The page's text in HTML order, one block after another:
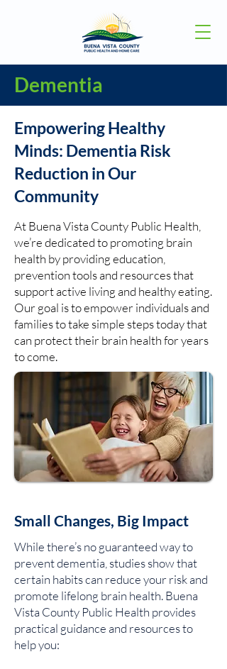
Dementia
Empowering Healthy
Minds: Dementia Risk
Reduction in Our
Community
At Buena Vista County Public Health,
we’re dedicated to promoting brain
health by providing education,
prevention tools and resources that
support active living and healthy eating.
Our goal is to empower individuals and
families to take simple steps today that
can protect their brain health for years
to come.
Small Changes, Big Impact
While there’s no guaranteed way to
prevent dementia, studies show that
certain habits can reduce your risk and
promote lifelong brain health. Buena
Vista County Public Health provides
practical guidance and resources to
help you: